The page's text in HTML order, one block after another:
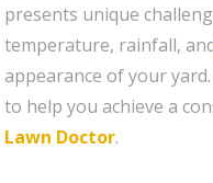
presents unique
temperature, rainfall,
appearance of your
to help you achieve a
Lawn Doctor.